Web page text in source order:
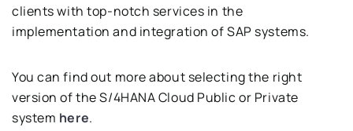
clients with top-notch services in the
implementation and integration of SAP systems.
You can find out more about selecting the right
version of the S/4HANA Cloud Public or Private
system here.